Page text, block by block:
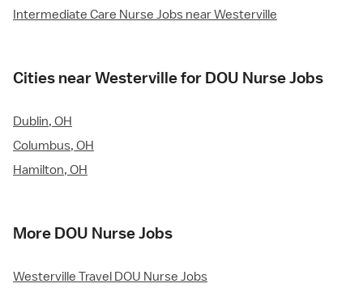
Intermediate Care Nurse Jobs near Westerville
Cities near Westerville for DOU Nurse Jobs
Dublin, OH
Columbus, OH
Hamilton, OH
More DOU Nurse Jobs
Westerville Travel DOU Nurse Jobs